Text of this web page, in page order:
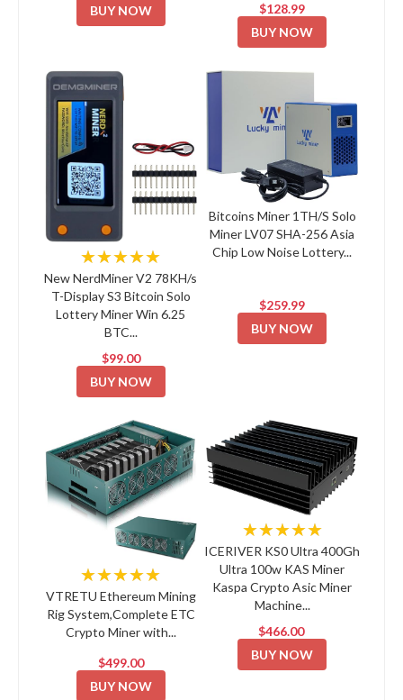
BUY NOW
$128.99
BUY NOW
★★★★★
New NerdMiner V2 78KH/s
T-Display S3 Bitcoin Solo
Lottery Miner Win 6.25
BTC...
$99.00
BUY NOW
Bitcoins Miner 1TH/S Solo
Miner LV07 SHA-256 Asia
Chip Low Noise Lottery...
$259.99
BUY NOW
★★★★★
VTRETU Ethereum Mining
Rig System,Complete ETC
Crypto Miner with...
$499.00
BUY NOW
★★★★★
ICERIVER KS0 Ultra 400Gh
Ultra 100w KAS Miner
Kaspa Crypto Asic Miner
Machine...
$466.00
BUY NOW